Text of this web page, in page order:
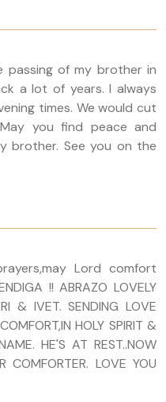
of my brother in
a lot of years. I always
times. We would cut
you find peace and
brother. See you on the
Lord comfort
!! ABRAZO LOVELY
& IVET. SENDING LOVE
HOLY SPIRIT &
HE'S AT REST..NOW
COMFORTER. LOVE YOU